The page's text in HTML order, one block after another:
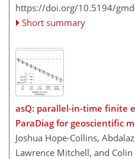
https://doi.org/10.5194/
Short summary
asQ: parallel-in-time finite
ParaDiag for geoscientific
Joshua Hope-Collins,
Lawrence Mitchell, and Colin